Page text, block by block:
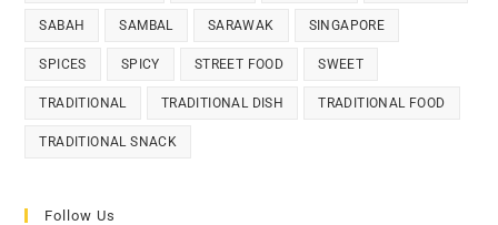
SABAH SAMBAL SARAWAK SINGAPORE
SPICES SPICY STREET FOOD SWEET
TRADITIONAL TRADITIONAL DISH TRADITIONAL FOOD
TRADITIONAL SNACK
Follow Us